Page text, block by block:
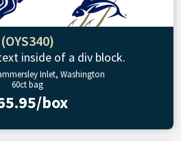
(OYS340)
inside of a div block.
Inlet, Washington
60ct bag
box